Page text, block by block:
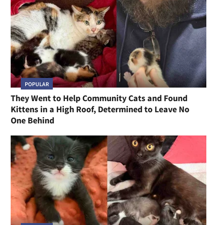
POPULAR
They Went to Help Community Cats and Found
Kittens in a High Roof, Determined to Leave No
One Behind